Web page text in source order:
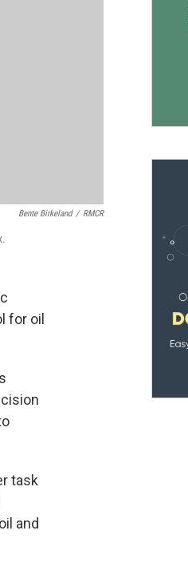
Bente Birkeland / RMCR
for oil
task
and